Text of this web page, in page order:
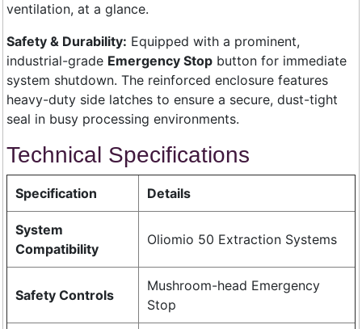
ventilation, at a glance.
Safety & Durability: Equipped with a prominent,
industrial-grade Emergency Stop button for immediate
system shutdown. The reinforced enclosure features
heavy-duty side latches to ensure a secure, dust-tight
seal in busy processing environments.
Technical Specifications
Specification Details
System
Compatibility
Oliomio 50 Extraction Systems
Safety Controls
Mushroom-head Emergency
Stop